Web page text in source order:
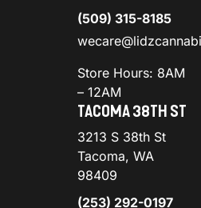
(509) 315-8185
Store Hours: 8AM
– 12AM
TACOMA 38TH ST
3213 S 38th St
Tacoma, WA
98409
(253) 292-0197